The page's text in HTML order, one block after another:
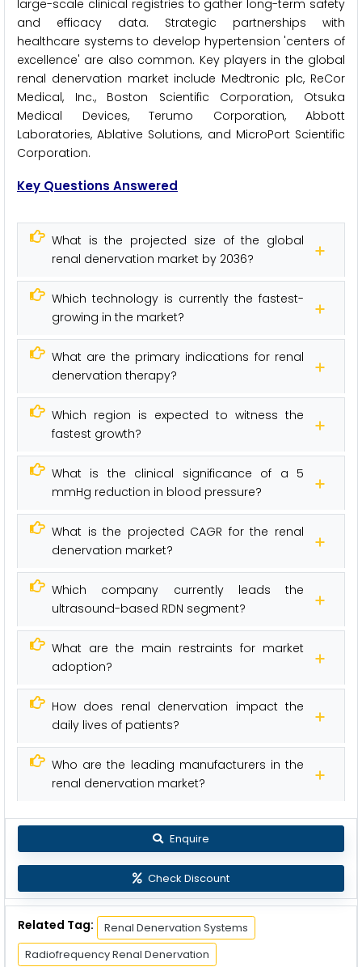
large-scale clinical registries to gather long-term safety
and efficacy data. Strategic partnerships with
healthcare systems to develop hypertension 'centers of
excellence' are also common. Key players in the global
renal denervation market include Medtronic plc, ReCor
Medical, Inc., Boston Scientific Corporation, Otsuka
Medical Devices, Terumo Corporation, Abbott
Laboratories, Ablative Solutions, and MicroPort Scientific
Corporation.
Key Questions Answered
What is the projected size of the global
renal denervation market by 2036?
Which technology is currently the fastest-
growing in the market?
What are the primary indications for renal
denervation therapy?
Which region is expected to witness the
fastest growth?
What is the clinical significance of a 5
mmHg reduction in blood pressure?
What is the projected CAGR for the renal
denervation market?
Which company currently leads the
ultrasound-based RDN segment?
What are the main restraints for market
adoption?
How does renal denervation impact the
daily lives of patients?
Who are the leading manufacturers in the
renal denervation market?
Enquire
Check Discount
Related Tag:
Renal Denervation Systems
Radiofrequency Renal Denervation